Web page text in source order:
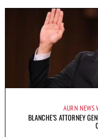
AURN NEWS
BLANCHE’S ATTORNEY